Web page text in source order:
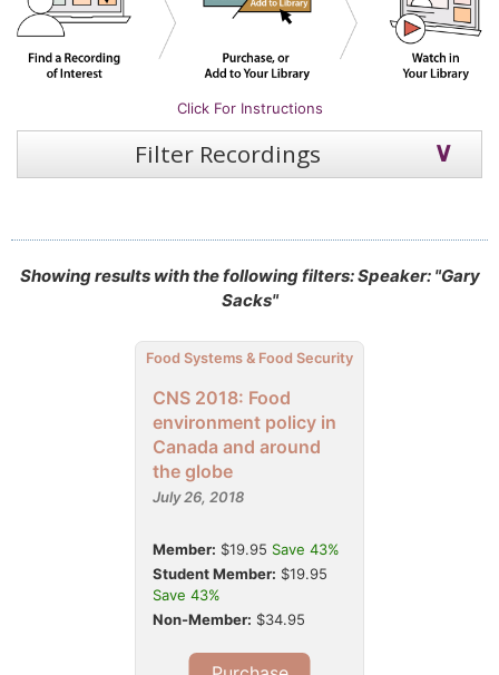
Click For Instructions
Filter Recordings
Showing results with the following filters: Speaker: "Gary
Sacks"
Food Systems & Food Security
CNS 2018: Food
environment policy in
Canada and around
the globe
July 26, 2018
Member: $19.95 Save 43%
Student Member: $19.95
Save 43%
Non-Member: $34.95